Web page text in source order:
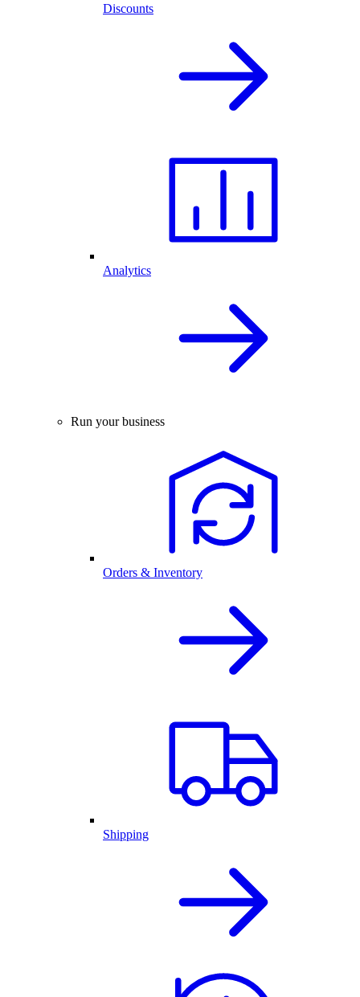
Discounts
Analytics
Run your business
Orders & Inventory
Shipping